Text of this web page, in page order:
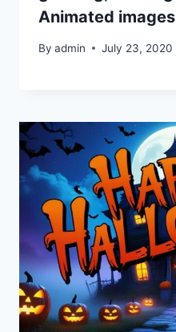
Animated images
By admin July 23, 2020